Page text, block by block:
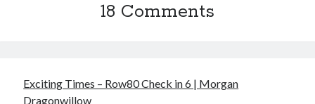
18 Comments
Exciting Times – Row80 Check in 6 | Morgan
Dragonwillow